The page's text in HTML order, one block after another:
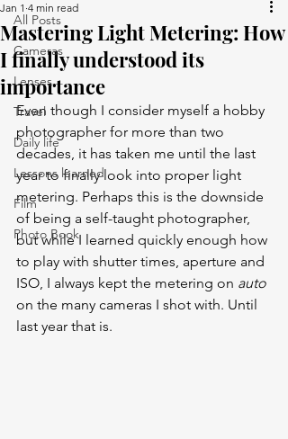
All Posts
Cameras
Lenses
Travel
Daily life
Lessons learned
Film
Photo Book
Mastering Light Metering: How
I finally understood its
importance
Jan 1 4 min read
Even though I consider myself a hobby
photographer for more than two
decades, it has taken me until the last
year to finally look into proper light
metering. Perhaps this is the downside
of being a self-taught photographer,
but while I learned quickly enough how
to play with shutter times, aperture and
ISO, I always kept the metering on auto
on the many cameras I shot with. Until
last year that is.